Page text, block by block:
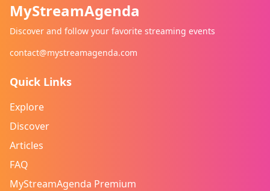
MyStreamAgenda
Discover and follow your favorite streaming events
contact@mystreamagenda.com
Quick Links
Explore
Discover
Articles
FAQ
MyStreamAgenda Premium